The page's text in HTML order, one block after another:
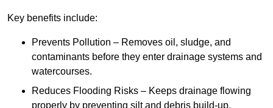
Key benefits include:
Prevents Pollution – Removes oil, sludge, and
contaminants before they enter drainage systems and
watercourses.
Reduces Flooding Risks – Keeps drainage flowing
properly by preventing silt and debris build-up.